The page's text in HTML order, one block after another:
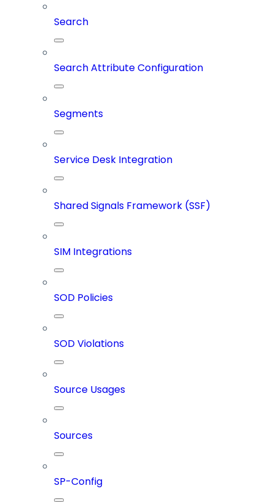
Search
Search Attribute Configuration
Segments
Service Desk Integration
Shared Signals Framework (SSF)
SIM Integrations
SOD Policies
SOD Violations
Source Usages
Sources
SP-Config